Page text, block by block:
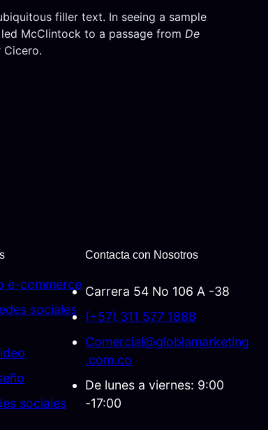
filler text. In seeing a sample
McClintock to a passage from De
Cicero.
e-commerce
sociales
sociales
Contacta con Nosotros
Carrera 54 No 106 A -38
(+57) 311 577 1888
Comercial@globlamarketing
.com.co
De lunes a viernes: 9:00
-17:00